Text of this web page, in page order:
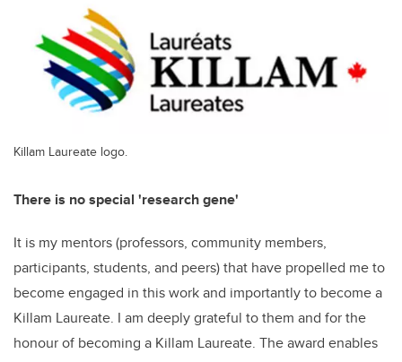
Killam Laureate logo.
There is no special 'research gene'
It is my mentors (professors, community members,
participants, students, and peers) that have propelled me to
become engaged in this work and importantly to become a
Killam Laureate. I am deeply grateful to them and for the
honour of becoming a Killam Laureate. The award enables